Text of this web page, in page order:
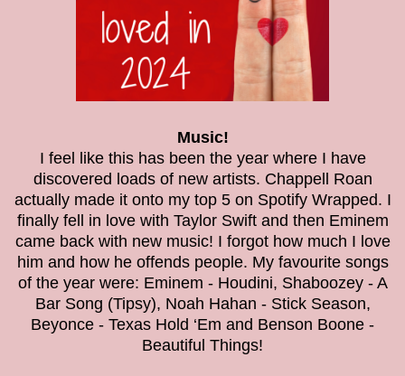
Music!
I feel like this has been the year where I have
discovered loads of new artists. Chappell Roan
actually made it onto my top 5 on Spotify Wrapped. I
finally fell in love with Taylor Swift and then Eminem
came back with new music! I forgot how much I love
him and how he offends people. My favourite songs
of the year were: Eminem - Houdini, Shaboozey - A
Bar Song (Tipsy), Noah Hahan - Stick Season,
Beyonce - Texas Hold ‘Em and Benson Boone -
Beautiful Things!